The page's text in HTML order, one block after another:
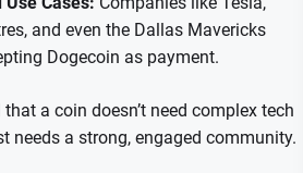
and even the Dallas Mavericks
Dogecoin as payment.
a coin doesn’t need complex tech
needs a strong, engaged community.